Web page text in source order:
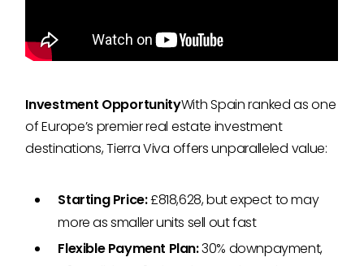
Investment OpportunityWith Spain ranked as one
of Europe’s premier real estate investment
destinations, Tierra Viva offers unparalleled value:
Starting Price:£818,628, but expect to may
more as smaller units sell out fast
Flexible Payment Plan:30% downpayment,